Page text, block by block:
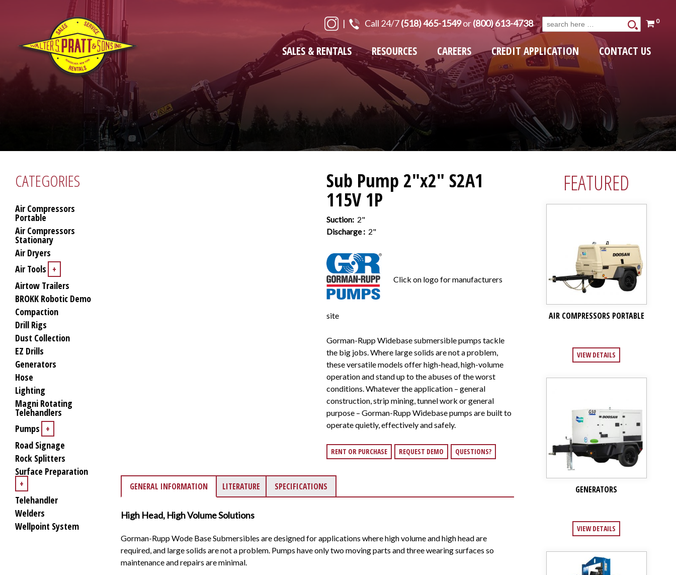
| Call 24/7(518) 465-1549or(800) 613-4738
Search
for:
0
SALES & RENTALS RESOURCES CAREERS CREDIT APPLICATION CONTACT US
CATEGORIES
Air Compressors
Portable
Air Compressors
Stationary
Air Dryers
Air Tools +
Airtow Trailers
BROKK Robotic Demo
Compaction
Drill Rigs
Dust Collection
EZ Drills
Generators
Hose
Lighting
Magni Rotating
Telehandlers
Pumps +
Road Signage
Rock Splitters
Surface Preparation
+
Telehandler
Welders
Wellpoint System
Sub Pump 2"x2" S2A1
115V 1P
Suction: 2"
Discharge : 2"
Click on logo for manufacturers
site
Gorman-Rupp Widebase submersible pumps tackle
the big jobs. Where large solids are not a problem,
these versatile models offer high-head, high-volume
operation and stand up to the abuses of the worst
conditions. Whatever the application – general
construction, strip mining, tunnel work or general
purpose – Gorman-Rupp Widebase pumps are built to
operate quietly, effectively and safely.
RENT OR PURCHASE REQUEST DEMO QUESTIONS?
GENERAL INFORMATION LITERATURE SPECIFICATIONS
High Head, High Volume Solutions
Gorman-Rupp Wode Base Submersibles are designed for applications where high volume and high head are
required, and large solids are not a problem. Pumps have only two moving parts and three wearing surfaces so
maintenance and repairs are minimal.
FEATURED
AIR COMPRESSORS PORTABLE
VIEW DETAILS
GENERATORS
VIEW DETAILS